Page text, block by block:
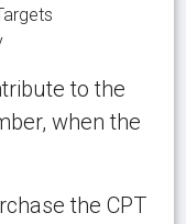
to the
when the
the CPT